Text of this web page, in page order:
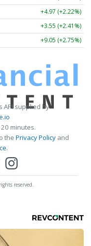
+4.97 (+2.22%)
+3.55 (+2.41%)
+9.05 (+2.75%)
API supplied by
minutes.
the Privacy Policy and
.
reserved.